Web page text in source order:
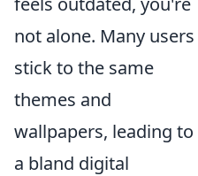
not alone. Many users
stick to the same
themes and
wallpapers, leading to
a bland digital